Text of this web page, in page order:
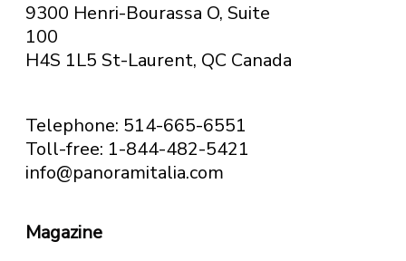
9300 Henri-Bourassa O, Suite
100
H4S 1L5 St-Laurent, QC Canada
Telephone: 514-665-6551
Toll-free: 1-844-482-5421
info@panoramitalia.com
Magazine